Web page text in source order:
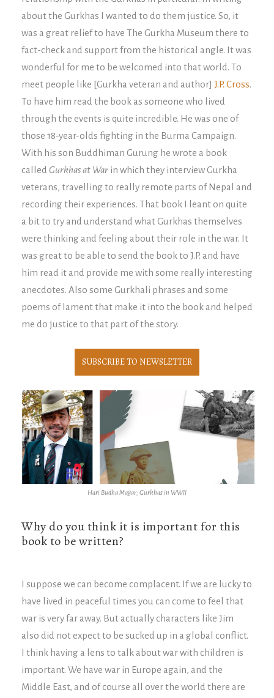
about the Gurkhas I wanted to do them justice. So, it
was a great relief to have The Gurkha Museum there to
fact-check and support from the historical angle. It was
wonderful for me to be welcomed into that world. To
meet people like [Gurkha veteran and author] J.P. Cross.
To have him read the book as someone who lived
through the events is quite incredible. He was one of
those 18-year-olds fighting in the Burma Campaign.
With his son Buddhiman Gurung he wrote a book
called Gurkhas at War in which they interview Gurkha
veterans, travelling to really remote parts of Nepal and
recording their experiences. That book I leant on quite
a bit to try and understand what Gurkhas themselves
were thinking and feeling about their role in the war. It
was great to be able to send the book to J.P. and have
him read it and provide me with some really interesting
anecdotes. Also some Gurkhali phrases and some
poems of lament that make it into the book and helped
me do justice to that part of the story.
SUBSCRIBE TO NEWSLETTER
Hari Budha Magar; Gurkhas in WWII
Why do you think it is important for this
book to be written?
I suppose we can become complacent. If we are lucky to
have lived in peaceful times you can come to feel that
war is very far away. But actually characters like Jim
also did not expect to be sucked up in a global conflict.
I think having a lens to talk about war with children is
important. We have war in Europe again, and the
Middle East, and of course all over the world there are